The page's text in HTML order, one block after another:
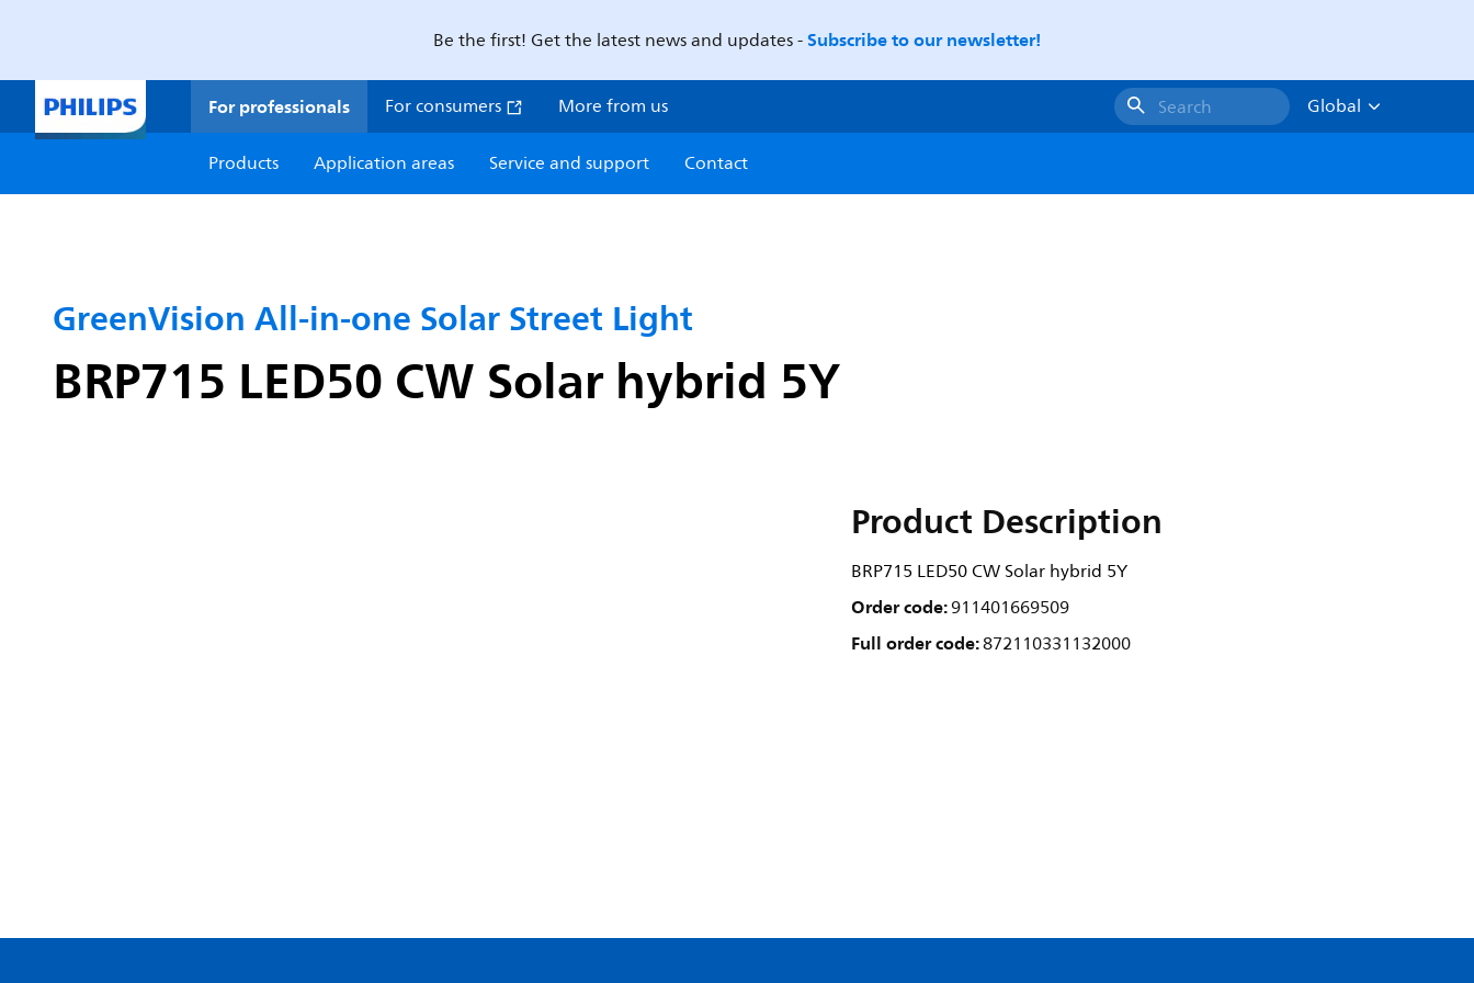
Be the first! Get the latest news and updates -Subscribe to our newsletter!
For professionals For consumers More from us Search
Global
Products
Application areas Service and support Contact
GreenVision All-in-one Solar Street Light
BRP715 LED50 CW Solar hybrid 5Y
Product Description
BRP715 LED50 CW Solar hybrid 5Y
Order code:911401669509
Full order code:872110331132000